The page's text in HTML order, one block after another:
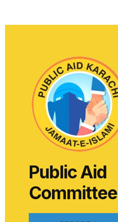
Public Aid
Committee